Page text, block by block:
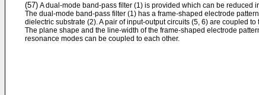
(57) A dual-mode band-pass filter (1) is provided which can be reduced
The dual-mode band-pass filter (1) has a frame-shaped electrode
dielectric substrate (2). A pair of input-output circuits (5, 6) are coupled
The plane shape and the line-width of the frame-shaped electrode
resonance modes can be coupled to each other.